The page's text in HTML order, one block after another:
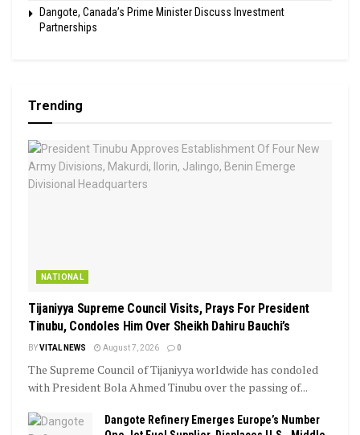
Dangote, Canada’s Prime Minister Discuss Investment
Partnerships
Trending
NATIONAL
Tijaniyya Supreme Council Visits, Prays For President
Tinubu, Condoles Him Over Sheikh Dahiru Bauchi’s
BYVITAL NEWS August 7, 2026 0
The Supreme Council of Tijaniyya worldwide has condoled
with President Bola Ahmed Tinubu over the passing of...
Dangote Refinery Emerges Europe’s Number